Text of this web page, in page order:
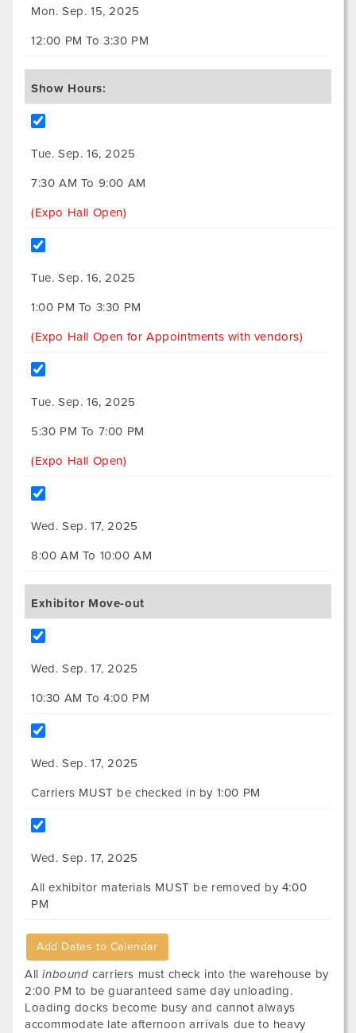
Mon. Sep. 15, 2025
12:00 PM To 3:30 PM
Show Hours:
Tue. Sep. 16, 2025
7:30 AM To 9:00 AM
(Expo Hall Open)
Tue. Sep. 16, 2025
1:00 PM To 3:30 PM
(Expo Hall Open for Appointments with vendors)
Tue. Sep. 16, 2025
5:30 PM To 7:00 PM
(Expo Hall Open)
Wed. Sep. 17, 2025
8:00 AM To 10:00 AM
Exhibitor Move-out
Wed. Sep. 17, 2025
10:30 AM To 4:00 PM
Wed. Sep. 17, 2025
Carriers MUST be checked in by 1:00 PM
Wed. Sep. 17, 2025
All exhibitor materials MUST be removed by 4:00
PM
Add Dates to Calendar
Allinbound carriers must check into the warehouse by
2:00 PM to be guaranteed same day unloading.
Loading docks become busy and cannot always
accommodate late afternoon arrivals due to heavy